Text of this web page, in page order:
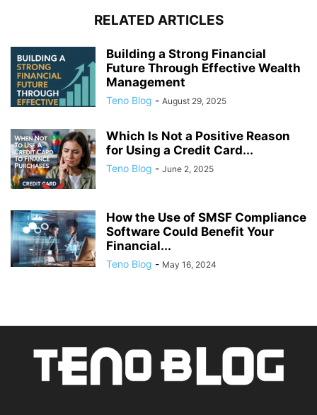
RELATED ARTICLES
Building a Strong Financial
Future Through Effective Wealth
Management
Teno Blog - August 29, 2025
Which Is Not a Positive Reason
for Using a Credit Card...
Teno Blog - June 2, 2025
How the Use of SMSF Compliance
Software Could Benefit Your
Financial...
Teno Blog - May 16, 2024